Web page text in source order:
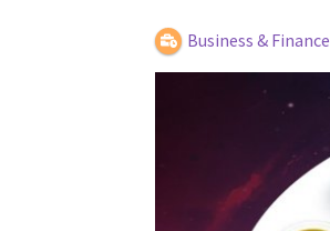
Business & Finance